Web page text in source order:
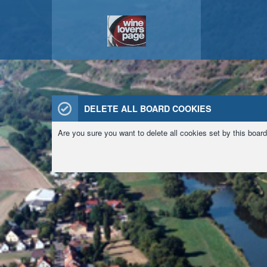
DELETE ALL BOARD COOKIES
Are you sure you want to delete all cookies set by this